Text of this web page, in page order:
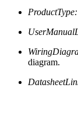
ProductType:
diagram.